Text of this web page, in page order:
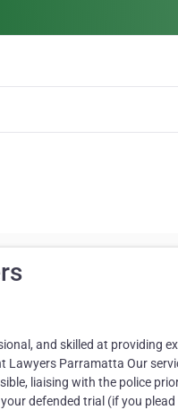
and skilled at providing
Parramatta Our
liaising with the police
defended trial (if you